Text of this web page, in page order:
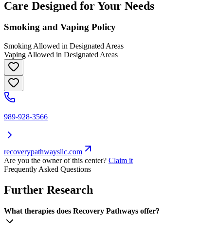
Care Designed for Your Needs
Smoking and Vaping Policy
Smoking Allowed in Designated Areas
Vaping Allowed in Designated Areas
989-928-3566
recoverypathwaysllc.com
Are you the owner of this center? Claim it
Frequently Asked Questions
Further Research
What therapies does Recovery Pathways offer?